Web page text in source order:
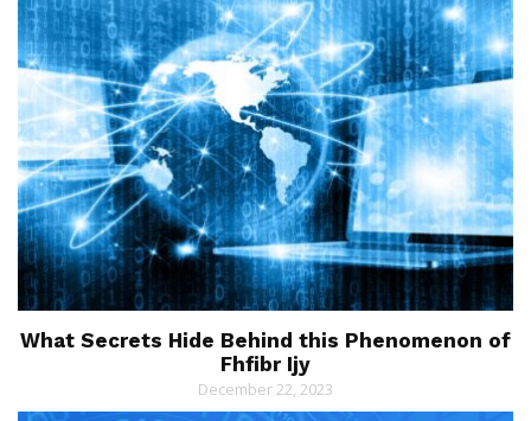
What Secrets Hide Behind this Phenomenon of
Fhfibr Ijy
December 22, 2023